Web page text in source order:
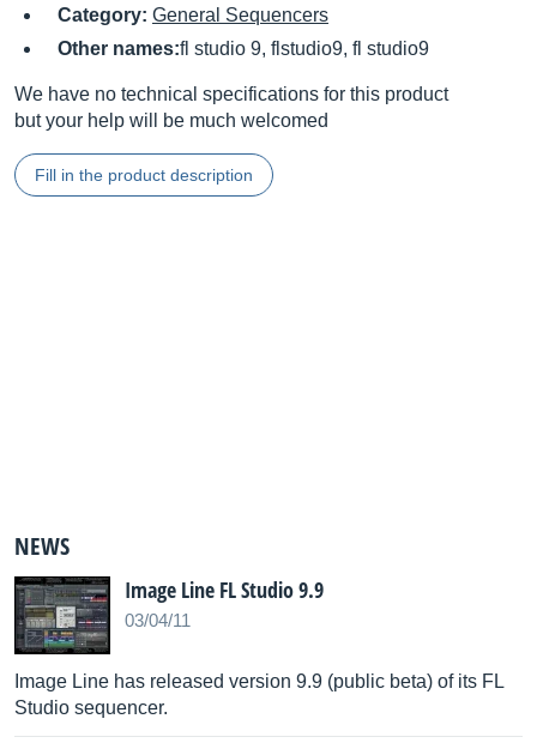
Category: General Sequencers
Other names:fl studio 9, flstudio9, fl studio9
We have no technical specifications for this product
but your help will be much welcomed
Fill in the product description
NEWS
Image Line FL Studio 9.9
03/04/11
Image Line has released version 9.9 (public beta) of its FL
Studio sequencer.